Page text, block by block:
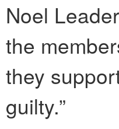
Noel
the
they
guilty.”